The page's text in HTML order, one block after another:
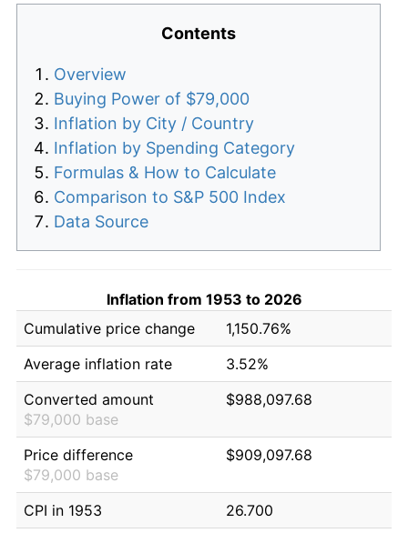
Contents
Overview
Buying Power of $79,000
Inflation by City / Country
Inflation by Spending Category
Formulas & How to Calculate
Comparison to S&P 500 Index
Data Source
Inflation from 1953 to 2026
Cumulative price change
1,150.76%
Average inflation rate
3.52%
Converted amount
$79,000 base
$988,097.68
Price difference
$79,000 base
$909,097.68
CPI in 1953
26.700